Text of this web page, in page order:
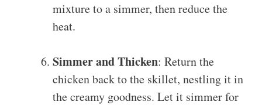
mixture to a simmer, then reduce the
heat.
Simmer and Thicken: Return the
chicken back to the skillet, nestling it in
the creamy goodness. Let it simmer for